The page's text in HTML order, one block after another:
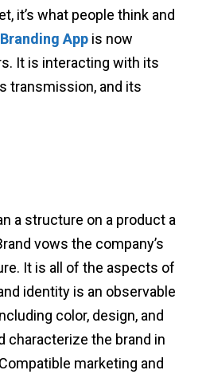
it’s what people think and
Branding App is now
It is interacting with its
transmission, and its
a structure on a product a
vows the company’s
It is all of the aspects of
identity is an observable
color, design, and
characterize the brand in
marketing and